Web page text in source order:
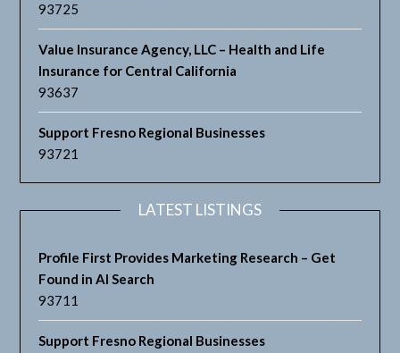
93725
Value Insurance Agency, LLC – Health and Life
Insurance for Central California
93637
Support Fresno Regional Businesses
93721
LATEST LISTINGS
Profile First Provides Marketing Research – Get
Found in AI Search
93711
Support Fresno Regional Businesses